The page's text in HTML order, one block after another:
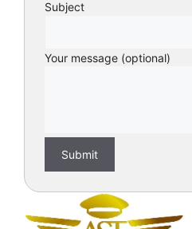
Subject
Your message (optional)